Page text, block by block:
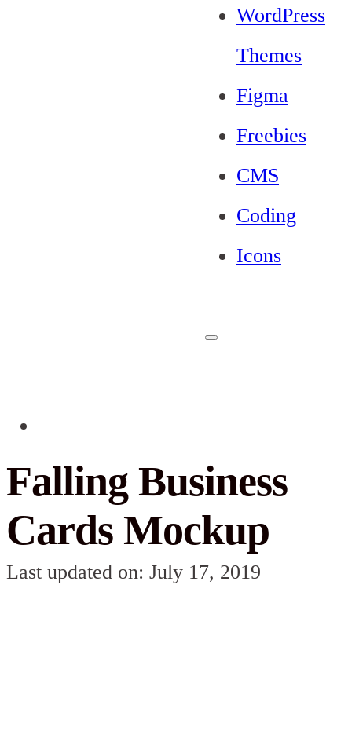
WordPress
Themes
Figma
Freebies
CMS
Coding
Icons
Falling Business
Cards Mockup
Last updated on: July 17, 2019